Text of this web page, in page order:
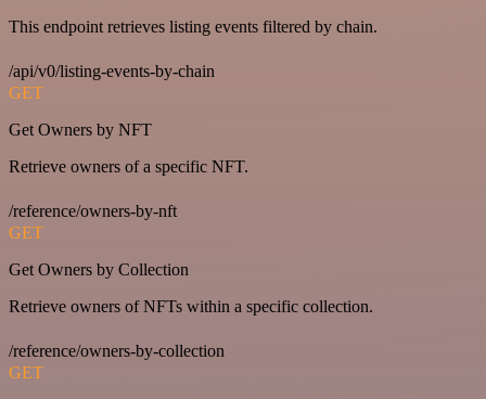
This endpoint retrieves listing events filtered by chain.
/api/v0/listing-events-by-chain
GET
Get Owners by NFT
Retrieve owners of a specific NFT.
/reference/owners-by-nft
GET
Get Owners by Collection
Retrieve owners of NFTs within a specific collection.
/reference/owners-by-collection
GET